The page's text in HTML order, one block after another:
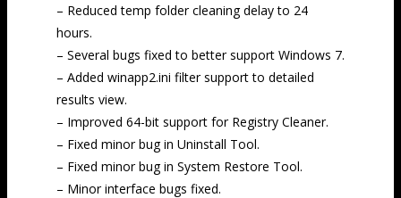
– Reduced temp folder cleaning delay to 24
hours.
– Several bugs fixed to better support Windows 7.
– Added winapp2.ini filter support to detailed
results view.
– Improved 64-bit support for Registry Cleaner.
– Fixed minor bug in Uninstall Tool.
– Fixed minor bug in System Restore Tool.
– Minor interface bugs fixed.